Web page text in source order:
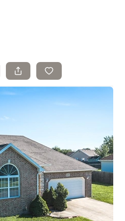
Home
Areas
Listings
Selling
We Are
Careers